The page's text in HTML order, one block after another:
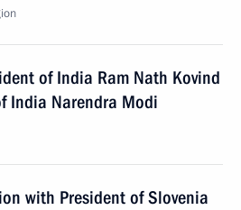
of India Ram Nath Kovind
India Narendra Modi
with President of Slovenia